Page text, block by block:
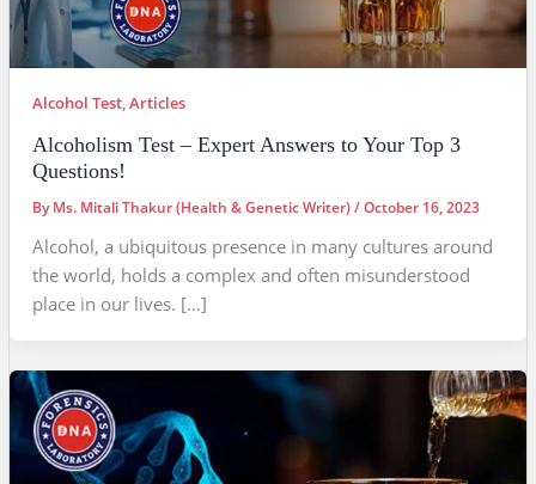
Alcohol Test,Articles
Alcoholism Test – Expert Answers to Your Top 3
Questions!
ByMs. Mitali Thakur (Health & Genetic Writer)/October 16, 2023
Alcohol, a ubiquitous presence in many cultures around
the world, holds a complex and often misunderstood
place in our lives. […]